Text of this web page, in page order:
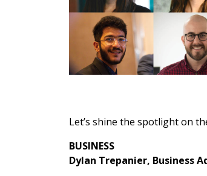
Let’s shine the spotlight on
BUSINESS
Dylan Trepanier, Business